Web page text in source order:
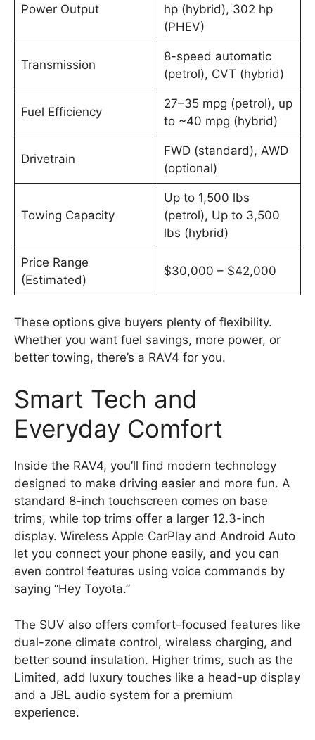
Power Output
hp (hybrid), 302 hp
(PHEV)
Transmission
8-speed automatic
(petrol), CVT (hybrid)
Fuel Efficiency
27–35 mpg (petrol), up
to ~40 mpg (hybrid)
Drivetrain
FWD (standard), AWD
(optional)
Towing Capacity
Up to 1,500 lbs
(petrol), Up to 3,500
lbs (hybrid)
Price Range
(Estimated)
$30,000 – $42,000
These options give buyers plenty of flexibility.
Whether you want fuel savings, more power, or
better towing, there’s a RAV4 for you.
Smart Tech and
Everyday Comfort
Inside the RAV4, you’ll find modern technology
designed to make driving easier and more fun. A
standard 8-inch touchscreen comes on base
trims, while top trims offer a larger 12.3-inch
display. Wireless Apple CarPlay and Android Auto
let you connect your phone easily, and you can
even control features using voice commands by
saying “Hey Toyota.”
The SUV also offers comfort-focused features like
dual-zone climate control, wireless charging, and
better sound insulation. Higher trims, such as the
Limited, add luxury touches like a head-up display
and a JBL audio system for a premium
experience.